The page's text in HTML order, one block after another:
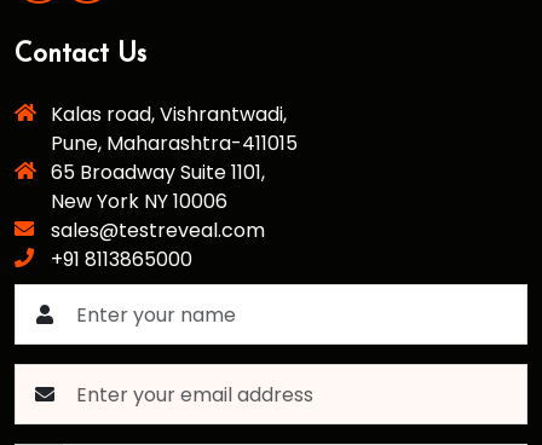
Contact Us
Kalas road, Vishrantwadi,
Pune, Maharashtra-411015
65 Broadway Suite 1101,
New York NY 10006
sales@testreveal.com
+91 8113865000